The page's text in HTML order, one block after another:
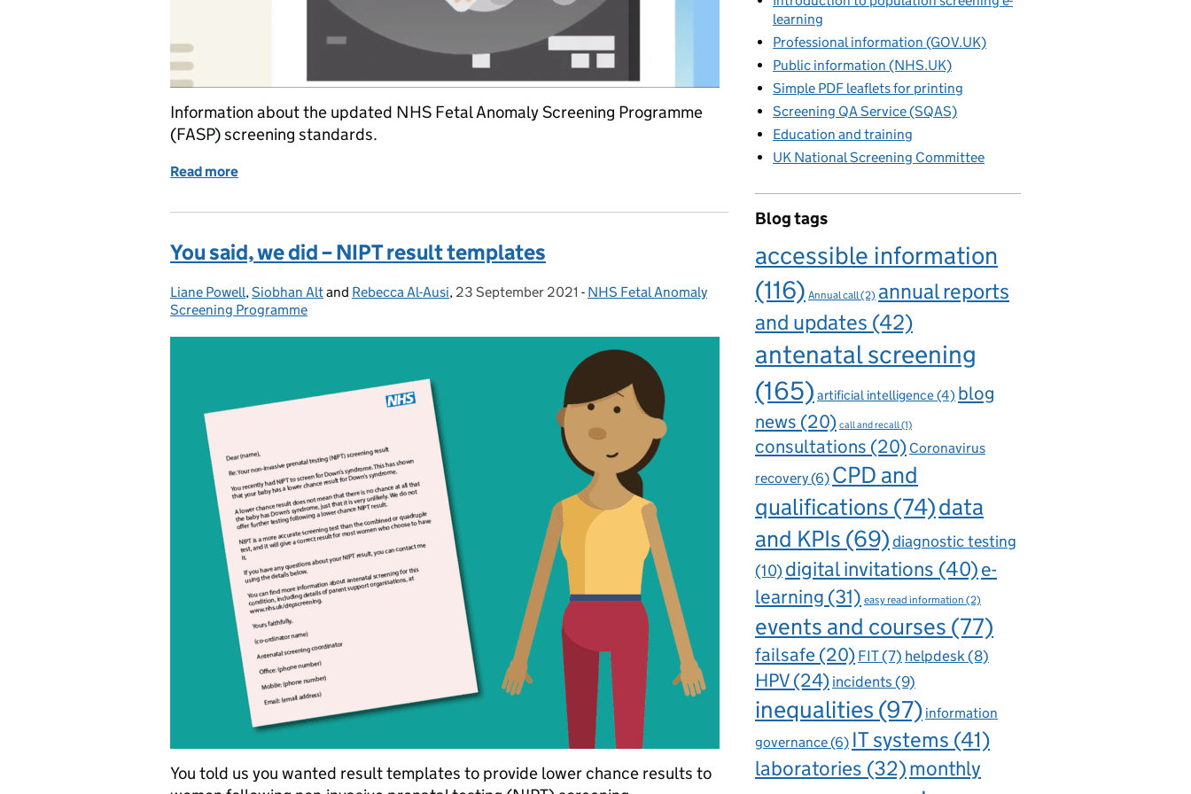
Information about the updated NHS Fetal Anomaly Screening Programme
(FASP) screening standards.
Read more
You said, we did – NIPT result templates
Posted by:
Liane Powell,Siobhan Altand Rebecca Al-Ausi, Posted on:
23 September 2021 - Categories:
NHS Fetal Anomaly
Screening Programme
You told us you wanted result templates to provide lower chance results to
learning
Professional information (GOV.UK)
Public information (NHS.UK)
Simple PDF leaflets for printing
Screening QA Service (SQAS)
Education and training
UK National Screening Committee
Blog tags
accessible information
(116) Annual call(2) annual reports
and updates (42)
antenatal screening
(165) artificial intelligence(4) blog
news (20) call and recall(1)
consultations (20) Coronavirus
recovery(6) CPD and
qualifications (74)data
and KPIs (69)diagnostic testing
(10)digital invitations (40)e-
learning (31) easy read information (2)
events and courses (77)
failsafe (20) FIT(7) helpdesk(8)
HPV(24)incidents(9)
inequalities (97) information
governance(6) IT systems (41)
laboratories (32)monthly